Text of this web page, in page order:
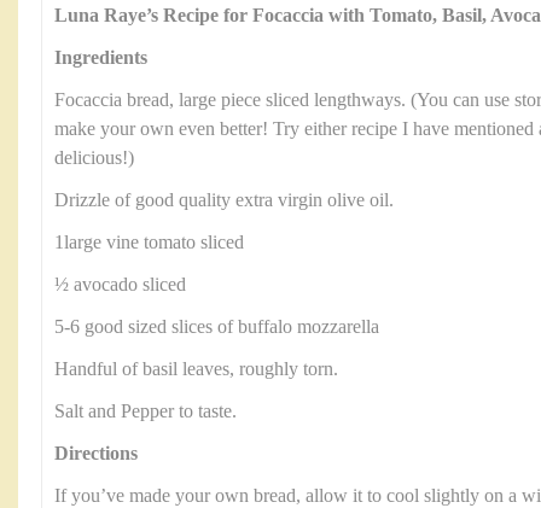
Luna Raye’s Recipe for Focaccia with Tomato, Basil,
Ingredients
Focaccia bread, large piece sliced lengthways. (You can use
make your own even better! Try either recipe I have mentioned
delicious!)
Drizzle of good quality extra virgin olive oil.
1large vine tomato sliced
½ avocado sliced
5-6 good sized slices of buffalo mozzarella
Handful of basil leaves, roughly torn.
Salt and Pepper to taste.
Directions
If you’ve made your own bread, allow it to cool slightly on a